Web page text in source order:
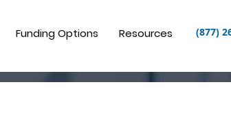
Funding Options Resources (877)